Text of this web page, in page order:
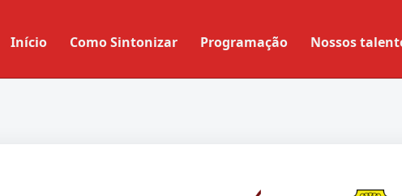
Início Como Sintonizar Programação Nossos